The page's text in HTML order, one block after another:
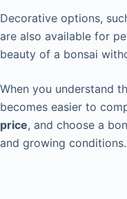
Decorative options,
are also available for
beauty of a bonsai
When you understand
becomes easier to
price, and choose a
and growing conditions.